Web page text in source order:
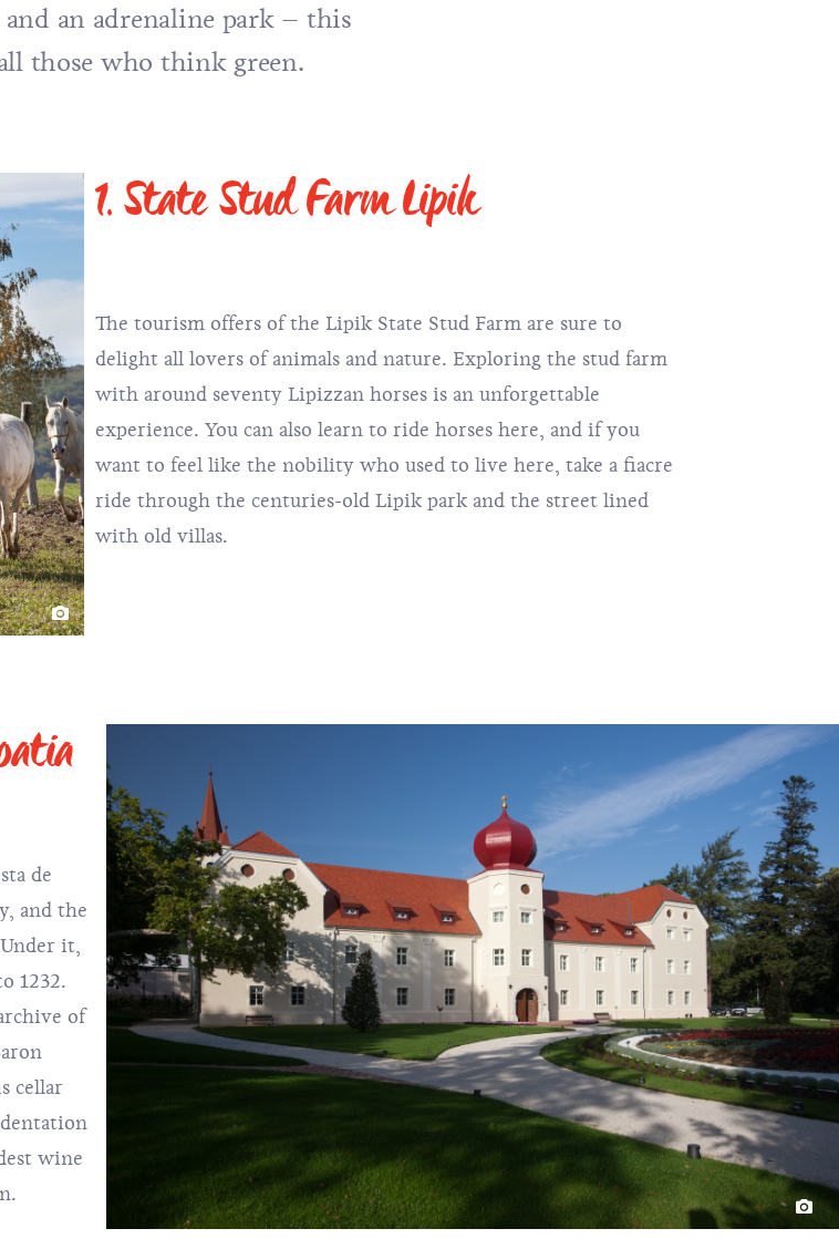
an adrenaline park – this
those who think green.
1. State Stud Farm Lipik
The tourism offers of the Lipik State Stud Farm are sure to
delight all lovers of animals and nature. Exploring the stud farm
with around seventy Lipizzan horses is an unforgettable
experience. You can also learn to ride horses here, and if you
want to feel like the nobility who used to live here, take a fiacre
ride through the centuries-old Lipik park and the street lined
with old villas.
de
and the
it,
1232.
of
cellar
wine